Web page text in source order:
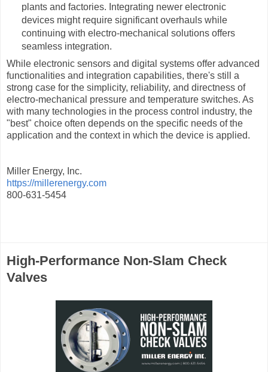
plants and factories. Integrating newer electronic
devices might require significant overhauls while
continuing with electro-mechanical solutions offers
seamless integration.
While electronic sensors and digital systems offer advanced
functionalities and integration capabilities, there's still a
strong case for the simplicity, reliability, and directness of
electro-mechanical pressure and temperature switches. As
with many technologies in the process control industry, the
"best" choice often depends on the specific needs of the
application and the context in which the device is applied.
Miller Energy, Inc.
https://millerenergy.com
800-631-5454
High-Performance Non-Slam Check
Valves